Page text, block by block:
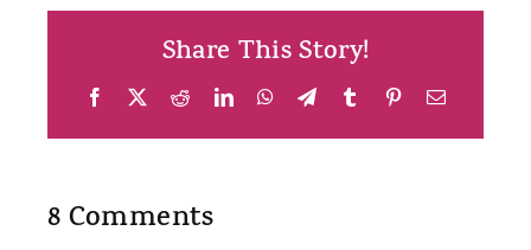
Share This Story!
Facebook RedditLinkedInWhatsApp
TelegramTumblrPinterestEmail
8 Comments